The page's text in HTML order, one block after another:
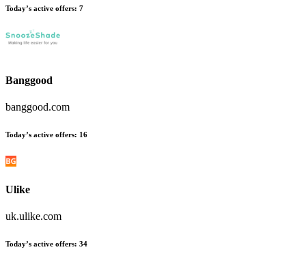
Today’s active offers: 7
Banggood
banggood.com
Today’s active offers: 16
Ulike
uk.ulike.com
Today’s active offers: 34